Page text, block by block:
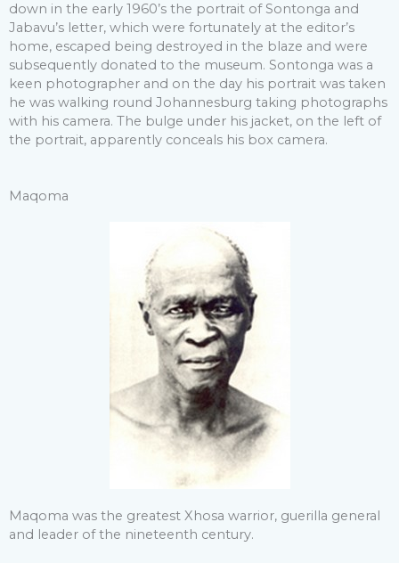
down in the early 1960’s the portrait of Sontonga and
Jabavu’s letter, which were fortunately at the editor’s
home, escaped being destroyed in the blaze and were
subsequently donated to the museum. Sontonga was a
keen photographer and on the day his portrait was taken
he was walking round Johannesburg taking photographs
with his camera. The bulge under his jacket, on the left of
the portrait, apparently conceals his box camera.
Maqoma
Maqoma was the greatest Xhosa warrior, guerilla general
and leader of the nineteenth century.